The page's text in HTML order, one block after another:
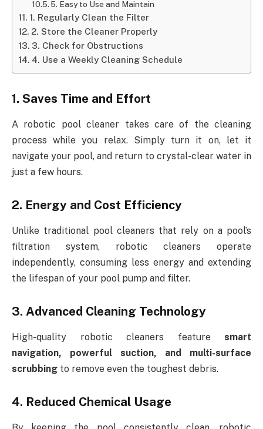
5. Easy to Use and Maintain
1. Regularly Clean the Filter
2. Store the Cleaner Properly
3. Check for Obstructions
4. Use a Weekly Cleaning Schedule
1. Saves Time and Effort
A robotic pool cleaner takes care of the cleaning
process while you relax. Simply turn it on, let it
navigate your pool, and return to crystal-clear water in
just a few hours.
2. Energy and Cost Efficiency
Unlike traditional pool cleaners that rely on a pool’s
filtration system, robotic cleaners operate
independently, consuming less energy and extending
the lifespan of your pool pump and filter.
3. Advanced Cleaning Technology
High-quality robotic cleaners feature smart
navigation, powerful suction, and multi-surface
scrubbing to remove even the toughest debris.
4. Reduced Chemical Usage